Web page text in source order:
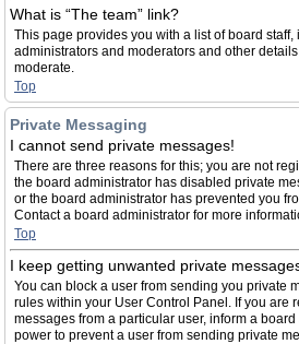
What is “The team” link?
This page provides you with a list of board staff,
administrators and moderators and other
moderate.
Top
Private Messaging
I cannot send private messages!
There are three reasons for this; you are not
the board administrator has disabled private
or the board administrator has prevented you
Contact a board administrator for more
Top
I keep getting unwanted private
You can block a user from sending you private
rules within your User Control Panel. If you are
messages from a particular user, inform a
power to prevent a user from sending private